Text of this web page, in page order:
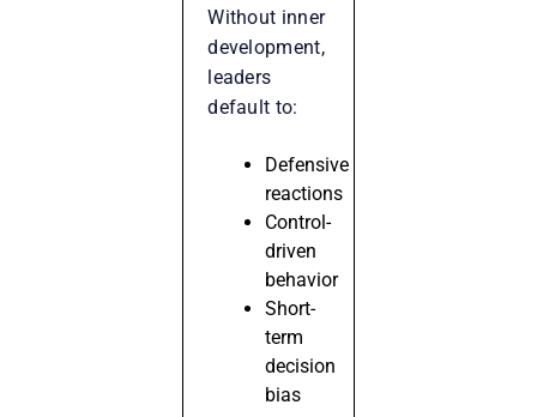
Without inner
development,
leaders
default to:
Defensive
reactions
Control-
driven
behavior
Short-
term
decision
bias